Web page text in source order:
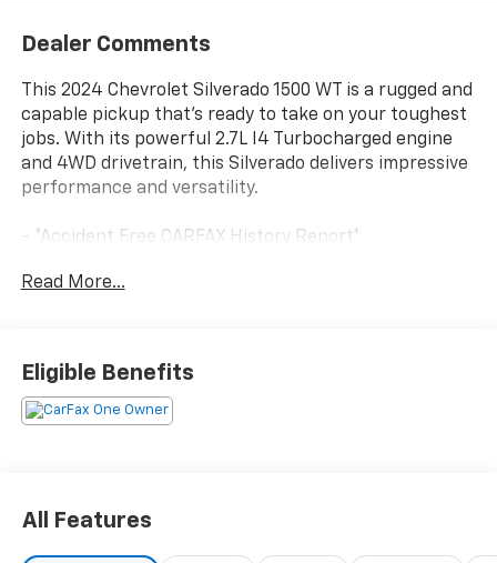
Dealer Comments
This 2024 Chevrolet Silverado 1500 WT is a rugged and
capable pickup that's ready to take on your toughest
jobs. With its powerful 2.7L I4 Turbocharged engine
and 4WD drivetrain, this Silverado delivers impressive
performance and versatility.
- *Accident Free CARFAX History Report*
- *Great Service History*
- AUTO-LOCKING REAR DIFFERENTIAL
- TRAILER BRAKE CONTROLLER, INTEGRATED
- WT VALUE PACKAGE
convenient features, including ELECTRIC REAR-
WINDOW DEFOGGER, ELECTRONIC CRUISE CONTROL,
Read More...
Eligible Benefits
All Features